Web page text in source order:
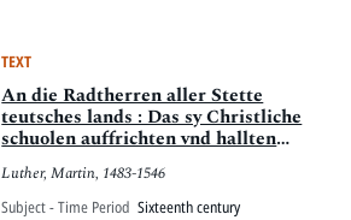
TEXT
An die Radtherren aller Stette
teutsches lands : Das sy Christliche
schuolen auffrichten vnd hallten
sollen
Luther, Martin, 1483-1546
Subject - Time Period Sixteenth century